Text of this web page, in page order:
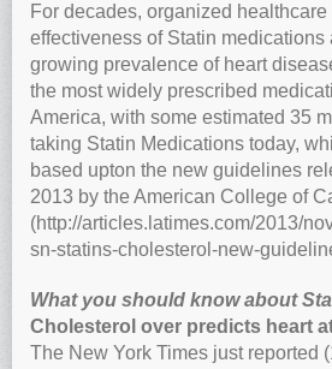
For decades, organized healthcare
effectiveness of Statin medications
growing prevalence of heart
the most widely prescribed
America, with some estimated 35
taking Statin Medications today,
based upton the new guidelines
2013 by the American College of
(http://articles.latimes.com/2013/
sn-statins-cholesterol-new-
What you should know about
Cholesterol over predicts heart
The New York Times just reported